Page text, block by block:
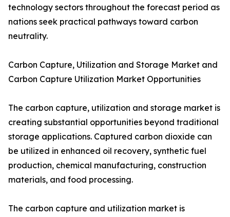
technology sectors throughout the forecast period as
nations seek practical pathways toward carbon
neutrality.
Carbon Capture, Utilization and Storage Market and
Carbon Capture Utilization Market Opportunities
The carbon capture, utilization and storage market is
creating substantial opportunities beyond traditional
storage applications. Captured carbon dioxide can
be utilized in enhanced oil recovery, synthetic fuel
production, chemical manufacturing, construction
materials, and food processing.
The carbon capture and utilization market is